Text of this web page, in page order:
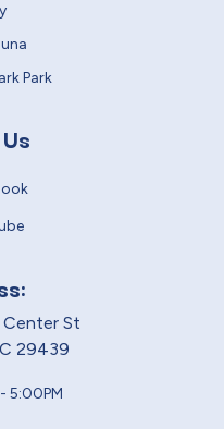
Park
Center St
29439
5:00PM